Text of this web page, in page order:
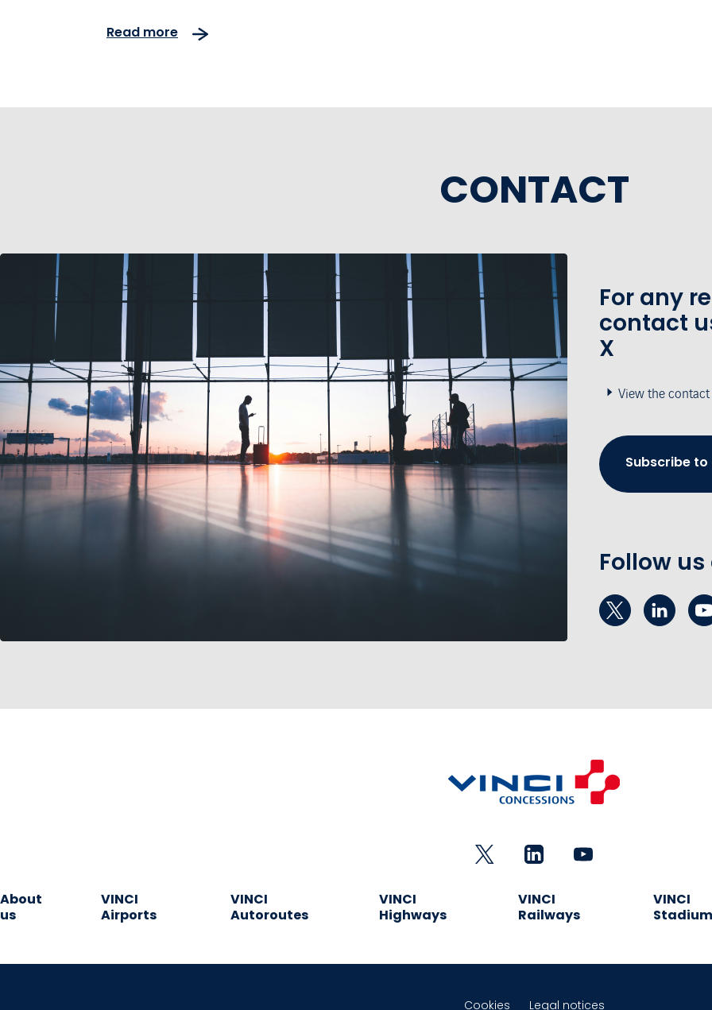
highway operated by
Read more
CONTACT
For any
contact
X
View the
Subscribe to
Follow
About
us
VINCI
Airports
VINCI
Autoroutes
VINCI
Highways
VINCI
Railways
VINCI
Stadium
Cookies Legal notices